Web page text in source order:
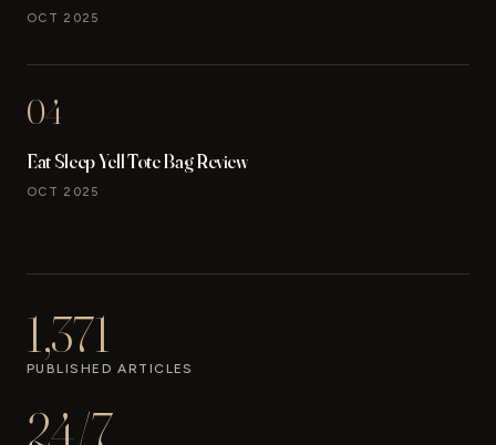
OCT 2025
04
Eat Sleep Yell Tote Bag Review
OCT 2025
1,371
PUBLISHED ARTICLES
24/7